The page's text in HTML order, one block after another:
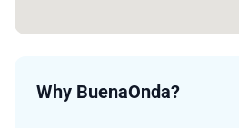
Why BuenaOnda?